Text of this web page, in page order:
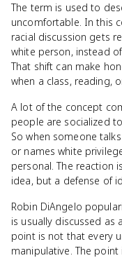
The term is used to
uncomfortable. In this
racial discussion gets
white person, instead
That shift can make
when a class, reading,
A lot of the concept
people are socialized
So when someone
or names white
personal. The reaction
idea, but a defense of
Robin DiAngelo
is usually discussed as
point is not that every
manipulative. The